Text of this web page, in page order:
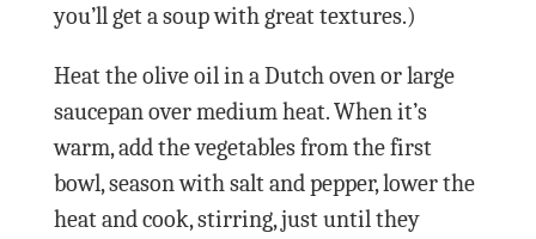
you’ll get a soup with great textures.)
Heat the olive oil in a Dutch oven or large
saucepan over medium heat. When it’s
warm, add the vegetables from the first
bowl, season with salt and pepper, lower the
heat and cook, stirring, just until they